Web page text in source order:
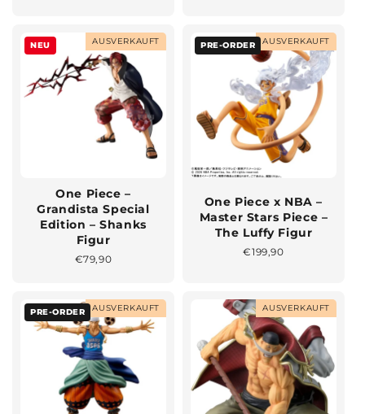
NEU AUSVERKAUFT
One Piece –
Grandista Special
Edition – Shanks
Figur
Normaler
€79,90
PRE-ORDER AUSVERKAUFT
One Piece x NBA –
Master Stars Piece –
The Luffy Figur
Normaler
€199,90
PRE-ORDER AUSVERKAUFT AUSVERKAUFT